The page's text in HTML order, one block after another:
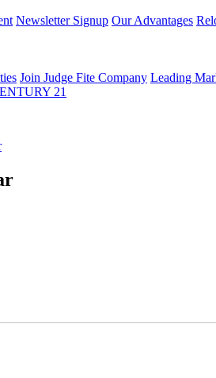
Newsletter Signup Our Advantages
Join Judge Fite Company Leading
21